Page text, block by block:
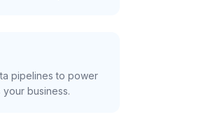
pipelines to power
business.